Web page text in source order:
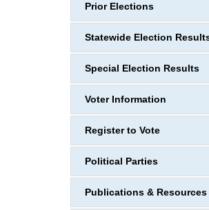
Prior Elections
Statewide Election
Special Election Results
Voter Information
Register to Vote
Political Parties
Publications & Resources